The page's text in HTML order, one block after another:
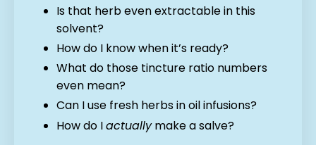
Is that herb even extractable in this
solvent?
How do I know when it’s ready?
What do those tincture ratio numbers
even mean?
Can I use fresh herbs in oil infusions?
How do Iactuallymake a salve?